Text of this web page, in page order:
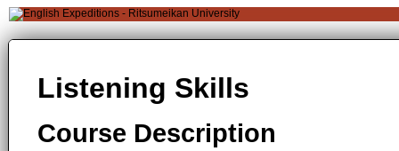
Listening Skills
Course Description